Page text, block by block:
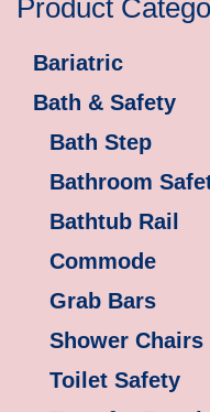
Product
Bariatric
Bath & Safety
Bath Step
Bathroom
Bathtub Rail
Commode
Grab Bars
Shower Chairs
Toilet Safety